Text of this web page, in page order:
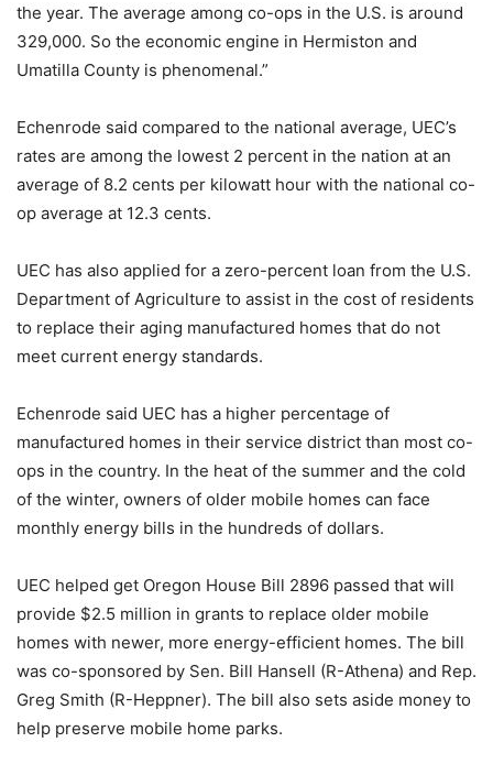
the year. The average among co-ops in the U.S. is around
329,000. So the economic engine in Hermiston and
Umatilla County is phenomenal.”
Echenrode said compared to the national average, UEC’s
rates are among the lowest 2 percent in the nation at an
average of 8.2 cents per kilowatt hour with the national co-
op average at 12.3 cents.
UEC has also applied for a zero-percent loan from the U.S.
Department of Agriculture to assist in the cost of residents
to replace their aging manufactured homes that do not
meet current energy standards.
Echenrode said UEC has a higher percentage of
manufactured homes in their service district than most co-
ops in the country. In the heat of the summer and the cold
of the winter, owners of older mobile homes can face
monthly energy bills in the hundreds of dollars.
UEC helped get Oregon House Bill 2896 passed that will
provide $2.5 million in grants to replace older mobile
homes with newer, more energy-efficient homes. The bill
was co-sponsored by Sen. Bill Hansell (R-Athena) and Rep.
Greg Smith (R-Heppner). The bill also sets aside money to
help preserve mobile home parks.